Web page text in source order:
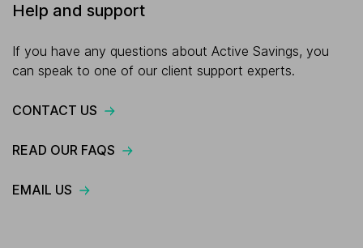
Help and support
If you have any questions about Active Savings, you
can speak to one of our client support experts.
CONTACT US
READ OUR FAQS
EMAIL US